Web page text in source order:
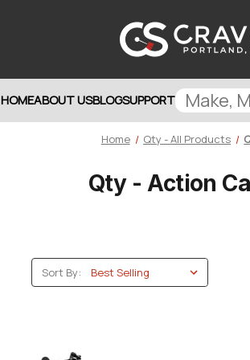
HOMEABOUT USBLOGSUPPORT
Home Qty - All Products
Qty - Action
Sort By: